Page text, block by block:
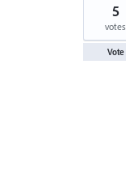
5
votes
Vote